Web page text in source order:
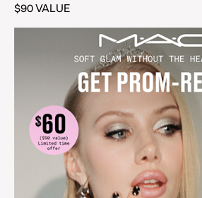
$90 VALUE